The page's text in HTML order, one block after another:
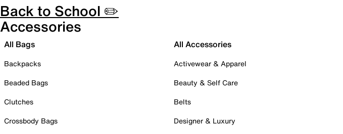
Back to School ✏️
Accessories
All Bags
Backpacks
Beaded Bags
Clutches
Crossbody Bags
All Accessories
Activewear & Apparel
Beauty & Self Care
Belts
Designer & Luxury